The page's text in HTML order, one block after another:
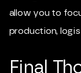
allow you to
production,
Final